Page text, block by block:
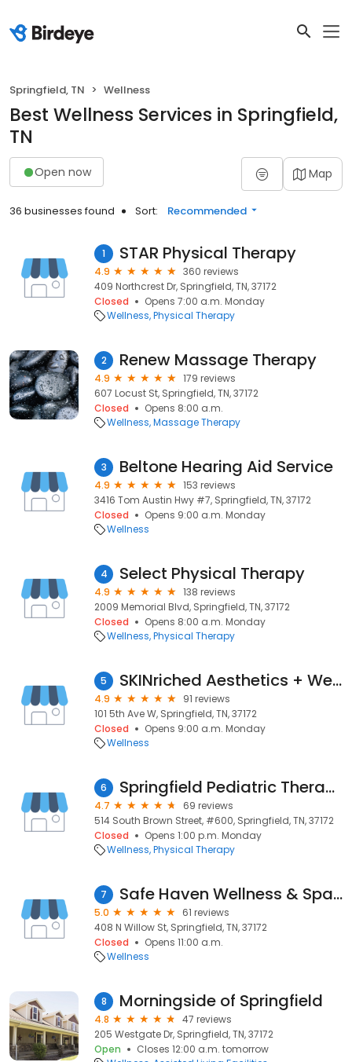
Springfield, TN Wellness
Best Wellness Services in Springfield,
TN
Open now Map
36 businesses found Sort: Recommended
1 STAR Physical Therapy
4.9
360 reviews
409 Northcrest Dr, Springfield, TN, 37172
Closed
Opens 7:00 a.m. Monday
Wellness Physical Therapy
2 Renew Massage Therapy
4.9
179 reviews
607 Locust St, Springfield, TN, 37172
Closed
Opens 8:00 a.m.
Wellness Massage Therapy
3 Beltone Hearing Aid Service
4.9
153 reviews
3416 Tom Austin Hwy #7, Springfield, TN, 37172
Closed
Opens 9:00 a.m. Monday
Wellness
4 Select Physical Therapy
4.9
138 reviews
2009 Memorial Blvd, Springfield, TN, 37172
Closed
Opens 8:00 a.m. Monday
Wellness Physical Therapy
5 SKINriched Aesthetics + Wellness
4.9
91 reviews
101 5th Ave W, Springfield, TN, 37172
Closed
Opens 9:00 a.m. Monday
Wellness
6 Springfield Pediatric Therapy
4.7
69 reviews
514 South Brown Street, #600, Springfield, TN, 37172
Closed
Opens 1:00 p.m. Monday
Wellness Physical Therapy
7 Safe Haven Wellness & Spa LLC
5.0
61 reviews
408 N Willow St, Springfield, TN, 37172
Closed
Opens 11:00 a.m.
Wellness
8 Morningside of Springfield
4.8
47 reviews
205 Westgate Dr, Springfield, TN, 37172
Open
Closes 12:00 a.m. tomorrow